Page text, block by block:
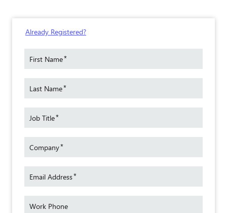
Already Registered?
First Name*
Last Name*
Job Title*
Company*
Email Address*
Work Phone